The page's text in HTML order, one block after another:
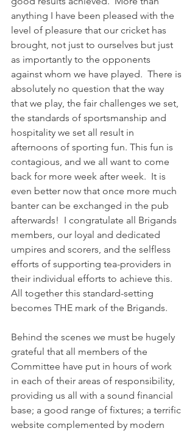
anything I have been pleased with the
level of pleasure that our cricket has
brought, not just to ourselves but just
as importantly to the opponents
against whom we have played.  There is
absolutely no question that the way
that we play, the fair challenges we set,
the standards of sportsmanship and
hospitality we set all result in
afternoons of sporting fun. This fun is
contagious, and we all want to come
back for more week after week.  It is
even better now that once more much
banter can be exchanged in the pub
afterwards!  I congratulate all Brigands
members, our loyal and dedicated
umpires and scorers, and the selfless
efforts of supporting tea-providers in
their individual efforts to achieve this.
All together this standard-setting
becomes THE mark of the Brigands.
Behind the scenes we must be hugely
grateful that all members of the
Committee have put in hours of work
in each of their areas of responsibility,
providing us all with a sound financial
base; a good range of fixtures; a terrific
website complemented by modern